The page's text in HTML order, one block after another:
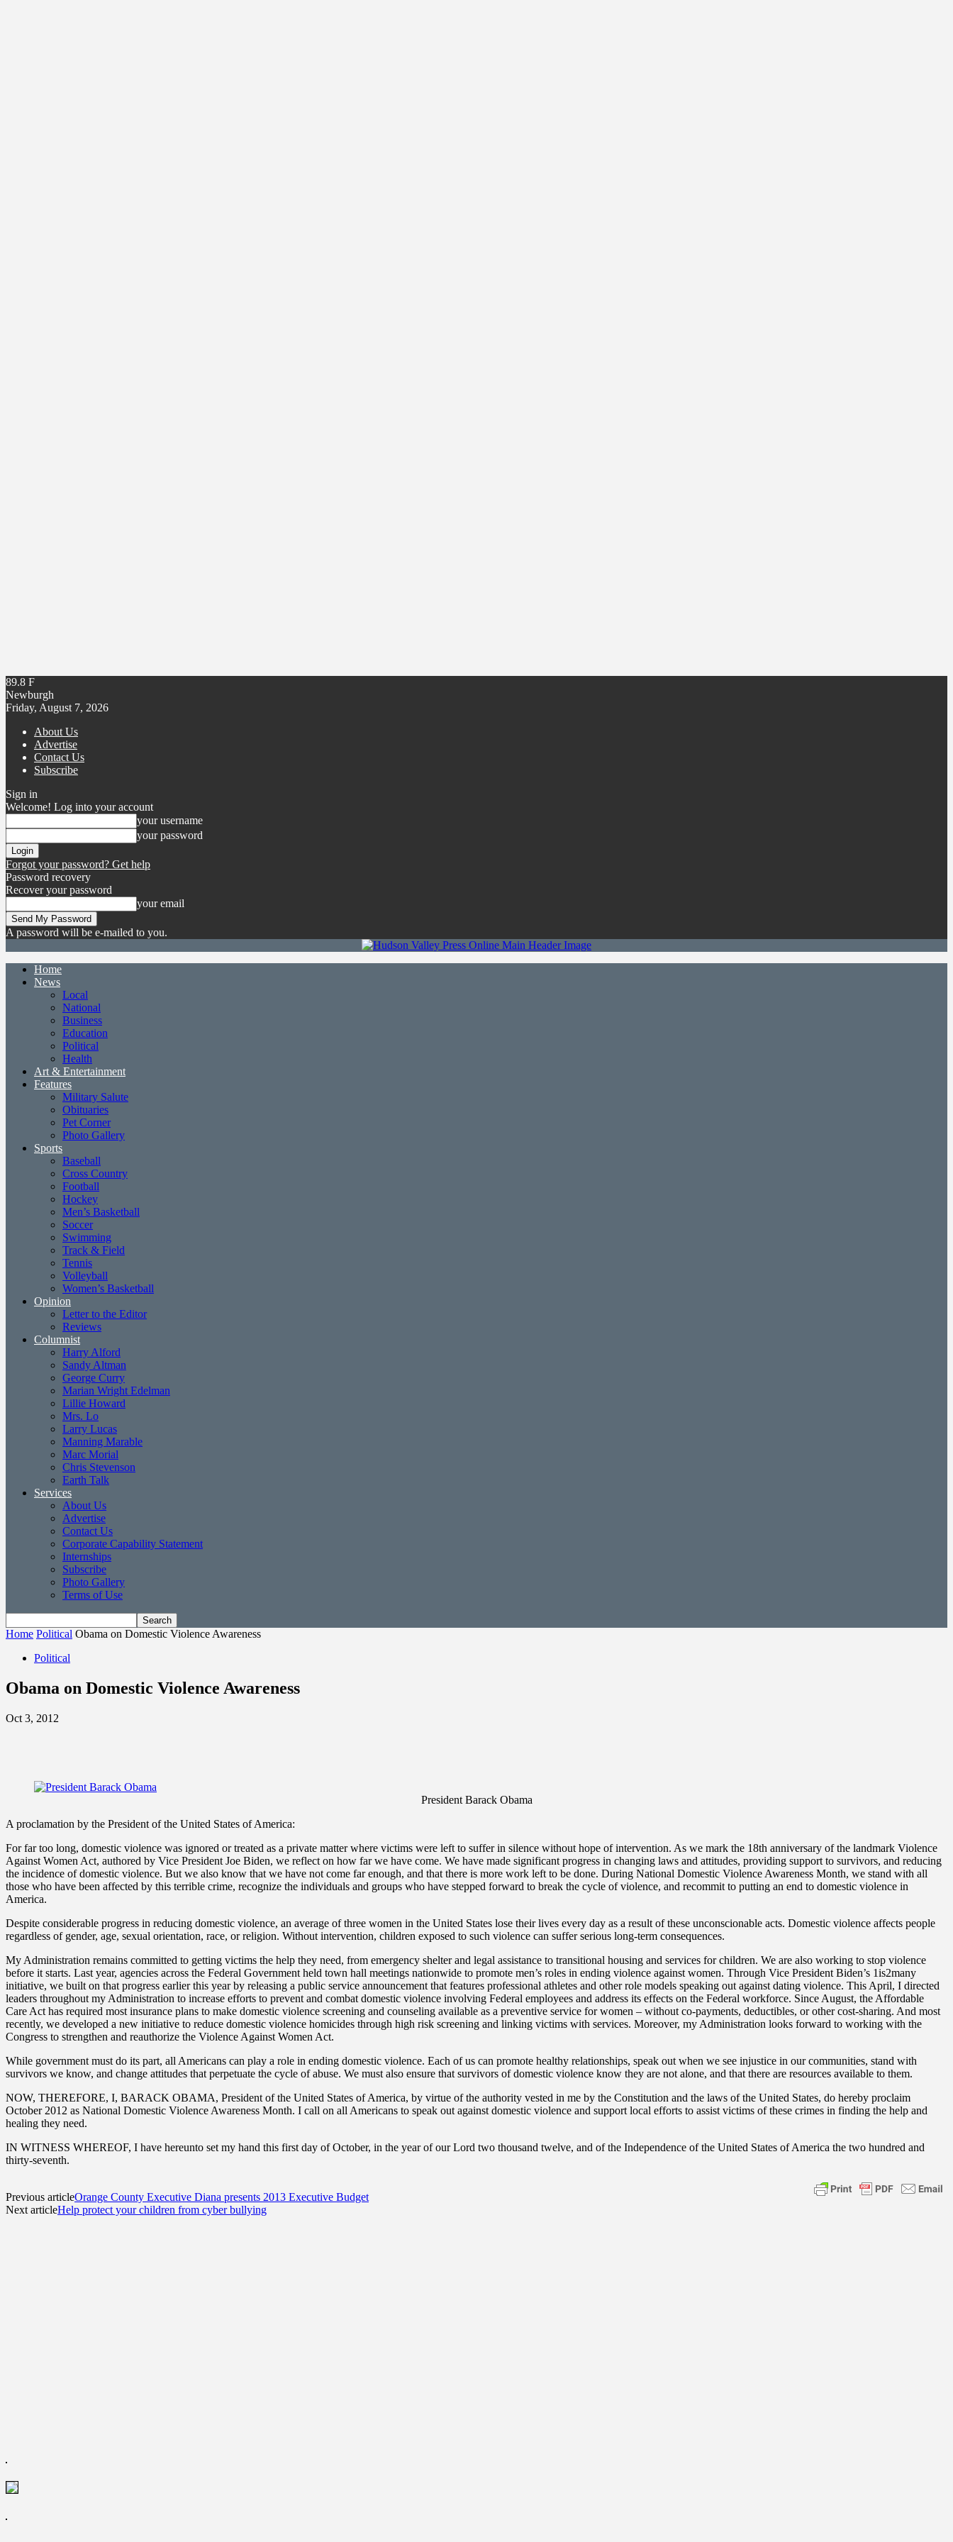
89.8 F
Newburgh
Friday, August 7, 2026
About Us
Advertise
Contact Us
Subscribe
Sign in
Welcome! Log into your account
your username
your password
Forgot your password? Get help
Password recovery
Recover your password
your email
A password will be e-mailed to you.
Home
News
Local
National
Business
Education
Political
Health
Art & Entertainment
Features
Military Salute
Obituaries
Pet Corner
Photo Gallery
Sports
Baseball
Cross Country
Football
Hockey
Men’s Basketball
Soccer
Swimming
Track & Field
Tennis
Volleyball
Women’s Basketball
Opinion
Letter to the Editor
Reviews
Columnist
Harry Alford
Sandy Altman
George Curry
Marian Wright Edelman
Lillie Howard
Mrs. Lo
Larry Lucas
Manning Marable
Marc Morial
Chris Stevenson
Earth Talk
Services
About Us
Advertise
Contact Us
Corporate Capability Statement
Internships
Subscribe
Photo Gallery
Terms of Use
Home Political Obama on Domestic Violence Awareness
Political
Obama on Domestic Violence Awareness
Oct 3, 2012
President Barack Obama
A proclamation by the President of the United States of America:
For far too long, domestic violence was ignored or treated as a private matter where victims were left to suffer in silence without hope of intervention. As we mark the 18th anniversary of the landmark Violence
Against Women Act, authored by Vice President Joe Biden, we reflect on how far we have come. We have made significant progress in changing laws and attitudes, providing support to survivors, and reducing
the incidence of domestic violence. But we also know that we have not come far enough, and that there is more work left to be done. During National Domestic Violence Awareness Month, we stand with all
those who have been affected by this terrible crime, recognize the individuals and groups who have stepped forward to break the cycle of violence, and recommit to putting an end to domestic violence in
America.
Despite considerable progress in reducing domestic violence, an average of three women in the United States lose their lives every day as a result of these unconscionable acts. Domestic violence affects people
regardless of gender, age, sexual orientation, race, or religion. Without intervention, children exposed to such violence can suffer serious long-term consequences.
My Administration remains committed to getting victims the help they need, from emergency shelter and legal assistance to transitional housing and services for children. We are also working to stop violence
before it starts. Last year, agencies across the Federal Government held town hall meetings nationwide to promote men’s roles in ending violence against women. Through Vice President Biden’s 1is2many
initiative, we built on that progress earlier this year by releasing a public service announcement that features professional athletes and other role models speaking out against dating violence. This April, I directed
leaders throughout my Administration to increase efforts to prevent and combat domestic violence involving Federal employees and address its effects on the Federal workforce. Since August, the Affordable
Care Act has required most insurance plans to make domestic violence screening and counseling available as a preventive service for women – without co-payments, deductibles, or other cost-sharing. And most
recently, we developed a new initiative to reduce domestic violence homicides through high risk screening and linking victims with services. Moreover, my Administration looks forward to working with the
Congress to strengthen and reauthorize the Violence Against Women Act.
While government must do its part, all Americans can play a role in ending domestic violence. Each of us can promote healthy relationships, speak out when we see injustice in our communities, stand with
survivors we know, and change attitudes that perpetuate the cycle of abuse. We must also ensure that survivors of domestic violence know they are not alone, and that there are resources available to them.
NOW, THEREFORE, I, BARACK OBAMA, President of the United States of America, by virtue of the authority vested in me by the Constitution and the laws of the United States, do hereby proclaim
October 2012 as National Domestic Violence Awareness Month. I call on all Americans to speak out against domestic violence and support local efforts to assist victims of these crimes in finding the help and
healing they need.
IN WITNESS WHEREOF, I have hereunto set my hand this first day of October, in the year of our Lord two thousand twelve, and of the Independence of the United States of America the two hundred and
thirty-seventh.
Previous articleOrange County Executive Diana presents 2013 Executive Budget
Next articleHelp protect your children from cyber bullying